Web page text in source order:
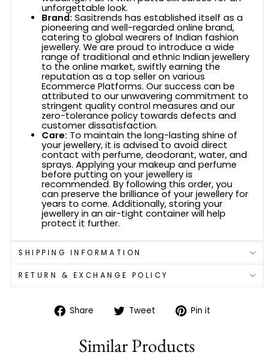
unforgettable look.
Brand: Sasitrends has established itself as a
pioneering and well-regarded online brand,
catering to global wearers of Indian fashion
jewellery. We are proud to introduce a wide
range of traditional and ethnic Indian jewellery
to the online market, swiftly earning the
reputation as a top seller on various
Ecommerce Platforms. Our success can be
attributed to our unwavering commitment to
stringent quality control measures and our
zero-tolerance policy towards defects and
customer dissatisfaction.
Care: To maintain the long-lasting shine of
your jewellery, it is advised to avoid direct
contact with perfume, deodorant, water, and
sprays. Applying your makeup and perfume
before putting on your jewellery is
recommended. By following this order, you
can preserve the brilliance of your jewellery for
years to come. Additionally, storing your
jewellery in an air-tight container will help
protect it further.
SHIPPING INFORMATION
RETURN & EXCHANGE POLICY
Share
Share Tweet
TweetPin it
Similar Products